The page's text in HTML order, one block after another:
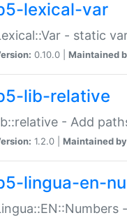
lexical-var
- static
0.10.0 | Maintained
lib-relative
- Add
1.2.0 | Maintained
lingua-en-